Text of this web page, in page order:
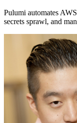
Pulumi automates
secrets sprawl, and